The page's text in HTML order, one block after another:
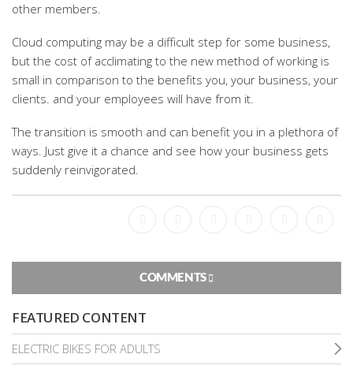
other members.
Cloud computing may be a difficult step for some business,
but the cost of acclimating to the new method of working is
small in comparison to the benefits you, your business, your
clients. and your employees will have from it.
The transition is smooth and can benefit you in a plethora of
ways. Just give it a chance and see how your business gets
suddenly reinvigorated.
COMMENTS
FEATURED CONTENT
ELECTRIC BIKES FOR ADULTS